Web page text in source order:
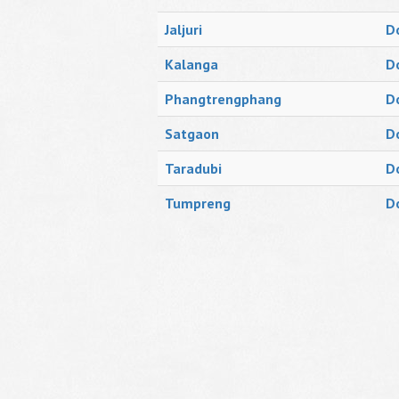
Jaljuri
Kalanga
Phangtrengphang
Satgaon
Taradubi
Tumpreng